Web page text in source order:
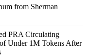
from Sherman
PRA Circulating
Under 1M Tokens After